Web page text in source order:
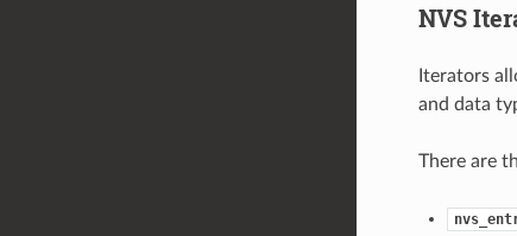
NVS
Iterators
and data
There are